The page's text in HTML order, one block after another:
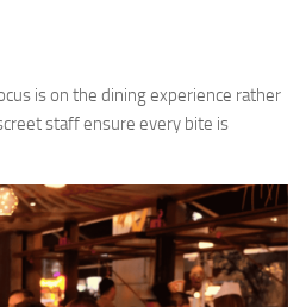
is on the dining experience rather
staff ensure every bite is